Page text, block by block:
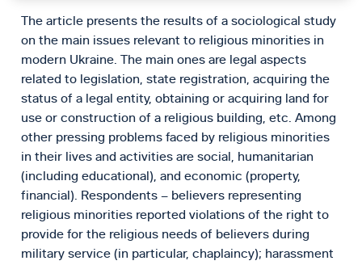
The article presents the results of a sociological study
on the main issues relevant to religious minorities in
modern Ukraine. The main ones are legal aspects
related to legislation, state registration, acquiring the
status of a legal entity, obtaining or acquiring land for
use or construction of a religious building, etc. Among
other pressing problems faced by religious minorities
in their lives and activities are social, humanitarian
(including educational), and economic (property,
financial). Respondents – believers representing
religious minorities reported violations of the right to
provide for the religious needs of believers during
military service (in particular, chaplaincy); harassment